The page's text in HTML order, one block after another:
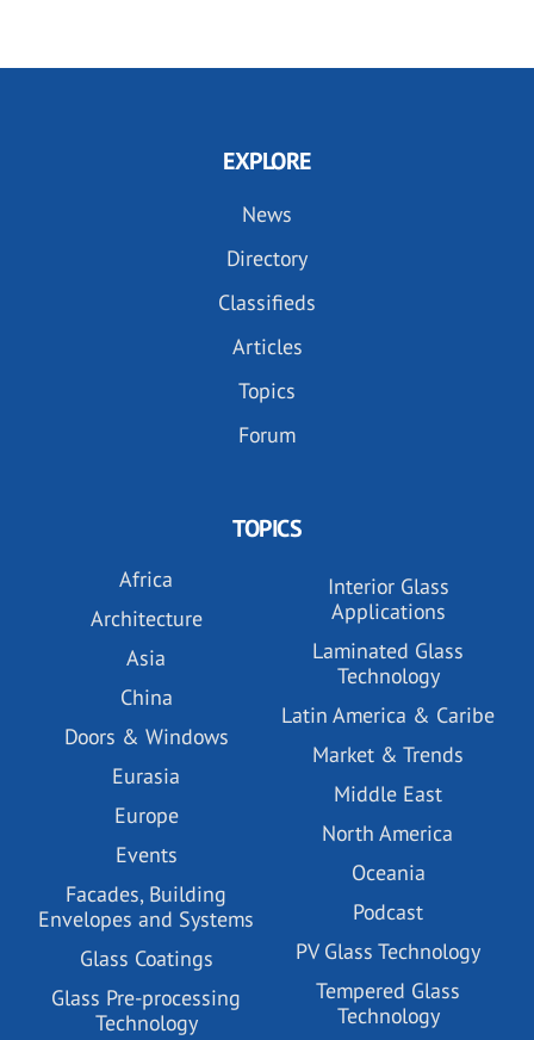
EXPLORE
News
Directory
Classifieds
Articles
Topics
Forum
TOPICS
Africa
Architecture
Asia
China
Doors & Windows
Eurasia
Europe
Events
Facades, Building
Envelopes and Systems
Glass Coatings
Glass Pre-processing
Technology
Interior Glass
Applications
Laminated Glass
Technology
Latin America & Caribe
Market & Trends
Middle East
North America
Oceania
Podcast
PV Glass Technology
Tempered Glass
Technology